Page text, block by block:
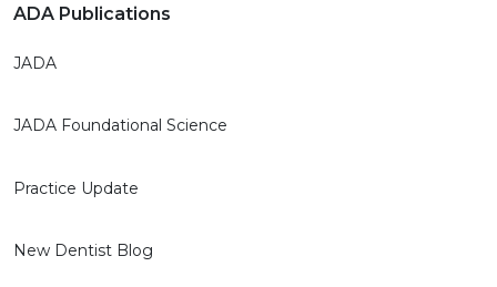
ADA Publications
JADA
JADA Foundational Science
Practice Update
New Dentist Blog